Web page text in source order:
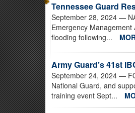
Tennessee Guard
September 28, 2024 —
Emergency
flooding following...
Army Guard’s 41st
September 24, 2024 —
National Guard, and
training event Sept...